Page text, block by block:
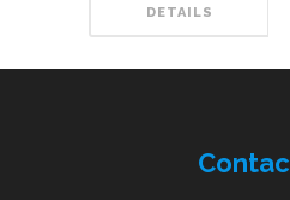
DETAILS
Contac